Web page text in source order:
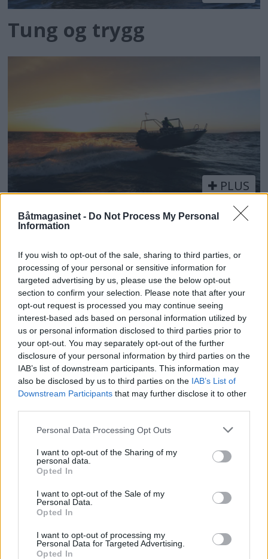
Båtmagasinet - Do Not Process My Personal
Information
If you wish to opt-out of the sale, sharing to third parties, or
processing of your personal or sensitive information for
targeted advertising by us, please use the below opt-out
section to confirm your selection. Please note that after your
opt-out request is processed you may continue seeing
interest-based ads based on personal information utilized by
us or personal information disclosed to third parties prior to
your opt-out. You may separately opt-out of the further
disclosure of your personal information by third parties on the
IAB’s list of downstream participants. This information may
also be disclosed by us to third parties on the IAB’s List of
Downstream Participants that may further disclose it to other
Personal Data Processing Opt Outs
I want to opt-out of the Sharing of my
personal data.
Opted In
I want to opt-out of the Sale of my
Personal Data.
Opted In
I want to opt-out of processing my
Personal Data for Targeted Advertising.
Opted In
Tung og trygg
PLUS
Med aluminium inn i
fremtiden
batmagasinet.no utgis avNorsk Maritimt
Båtmagasinet er medlem av Fagpressen og
arbeider etter Vær Varsom-plakaten og
Redaktørplakaten. Redaksjonen har ikke
det lenkes til.
Ansvarlig redaktør:Ole Henrik Nissen-Lie